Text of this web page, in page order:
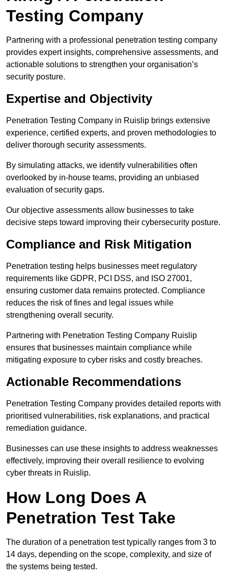
Testing Company
Partnering with a professional penetration testing company
provides expert insights, comprehensive assessments, and
actionable solutions to strengthen your organisation’s
security posture.
Expertise and Objectivity
Penetration Testing Company in Ruislip brings extensive
experience, certified experts, and proven methodologies to
deliver thorough security assessments.
By simulating attacks, we identify vulnerabilities often
overlooked by in-house teams, providing an unbiased
evaluation of security gaps.
Our objective assessments allow businesses to take
decisive steps toward improving their cybersecurity posture.
Compliance and Risk Mitigation
Penetration testing helps businesses meet regulatory
requirements like GDPR, PCI DSS, and ISO 27001,
ensuring customer data remains protected. Compliance
reduces the risk of fines and legal issues while
strengthening overall security.
Partnering with Penetration Testing Company Ruislip
ensures that businesses maintain compliance while
mitigating exposure to cyber risks and costly breaches.
Actionable Recommendations
Penetration Testing Company provides detailed reports with
prioritised vulnerabilities, risk explanations, and practical
remediation guidance.
Businesses can use these insights to address weaknesses
effectively, improving their overall resilience to evolving
cyber threats in Ruislip.
How Long Does A
Penetration Test Take
The duration of a penetration test typically ranges from 3 to
14 days, depending on the scope, complexity, and size of
the systems being tested.